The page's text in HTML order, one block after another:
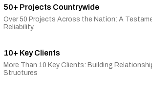
50+ Projects Countrywide
Over 50 Projects Across the Nation: A
Reliability.
10+ Key Clients
More Than 10 Key Clients: Building
Structures